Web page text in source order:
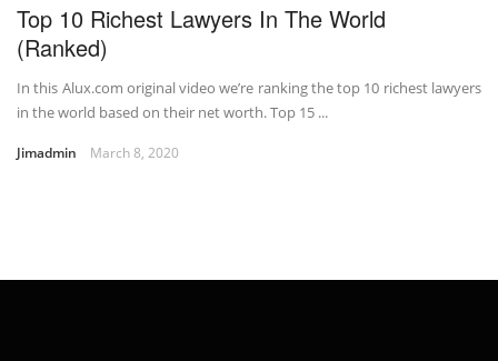
Top 10 Richest Lawyers In The World
(Ranked)
In this Alux.com original video we’re ranking the top 10 richest lawyers
in the world based on their net worth. Top 15 ...
Jimadmin March 8, 2020